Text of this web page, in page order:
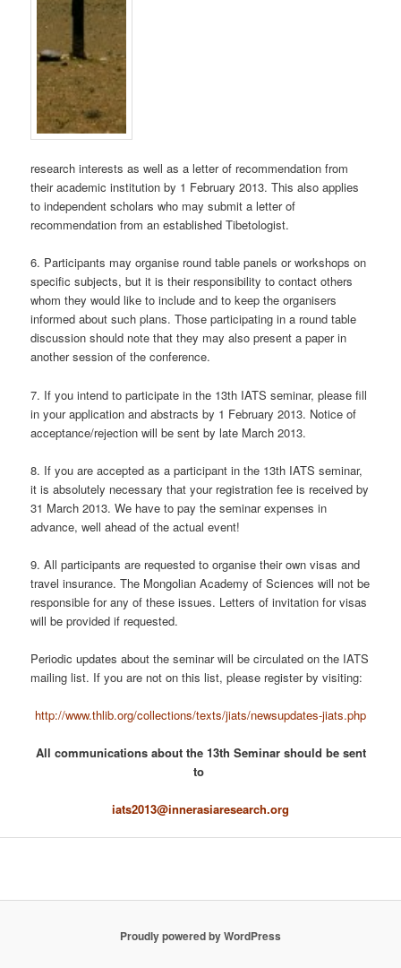
research interests as well as a letter of recommendation from
their academic institution by 1 February 2013. This also applies
to independent scholars who may submit a letter of
recommendation from an established Tibetologist.
6. Participants may organise round table panels or workshops on
specific subjects, but it is their responsibility to contact others
whom they would like to include and to keep the organisers
informed about such plans. Those participating in a round table
discussion should note that they may also present a paper in
another session of the conference.
7. If you intend to participate in the 13th IATS seminar, please fill
in your application and abstracts by 1 February 2013. Notice of
acceptance/rejection will be sent by late March 2013.
8. If you are accepted as a participant in the 13th IATS seminar,
it is absolutely necessary that your registration fee is received by
31 March 2013. We have to pay the seminar expenses in
advance, well ahead of the actual event!
9. All participants are requested to organise their own visas and
travel insurance. The Mongolian Academy of Sciences will not be
responsible for any of these issues. Letters of invitation for visas
will be provided if requested.
Periodic updates about the seminar will be circulated on the IATS
mailing list. If you are not on this list, please register by visiting:
http://www.thlib.org/collections/texts/jiats/newsupdates-jiats.php
All communications about the 13th Seminar should be sent
to
iats2013@innerasiaresearch.org
Proudly powered by WordPress